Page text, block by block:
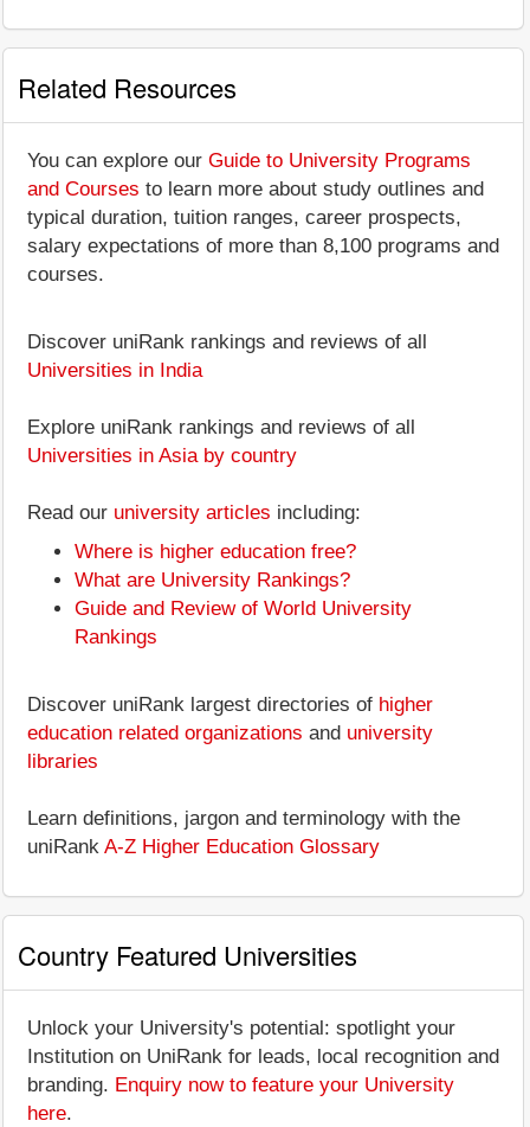
Related Resources
You can explore our Guide to University Programs
and Courses to learn more about study outlines and
typical duration, tuition ranges, career prospects,
salary expectations of more than 8,100 programs and
courses.
Discover uniRank rankings and reviews of all
Universities in India
Explore uniRank rankings and reviews of all
Universities in Asia by country
Read our university articles including:
Where is higher education free?
What are University Rankings?
Guide and Review of World University
Rankings
Discover uniRank largest directories of higher
education related organizations and university
libraries
Learn definitions, jargon and terminology with the
uniRank A-Z Higher Education Glossary
Country Featured Universities
Unlock your University's potential: spotlight your
Institution on UniRank for leads, local recognition and
branding. Enquiry now to feature your University
here.